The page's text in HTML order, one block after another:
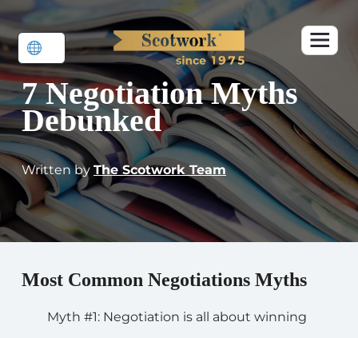
7 Negotiation Myths
Debunked
Written by The Scotwork Team
Most Common Negotiations Myths
Myth #1: Negotiation is all about winning